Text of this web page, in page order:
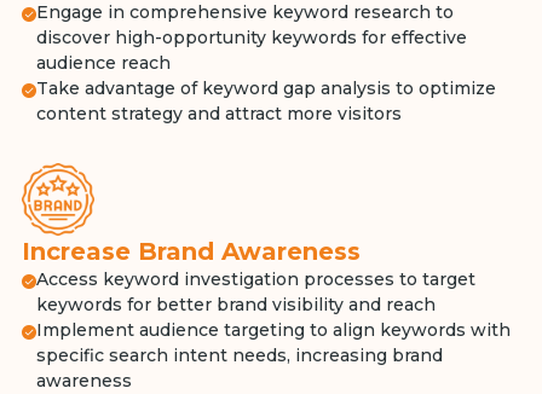
Engage in comprehensive keyword research to
discover high-opportunity keywords for effective
audience reach
Take advantage of keyword gap analysis to optimize
content strategy and attract more visitors
Increase Brand Awareness
Access keyword investigation processes to target
keywords for better brand visibility and reach
Implement audience targeting to align keywords with
specific search intent needs, increasing brand
awareness